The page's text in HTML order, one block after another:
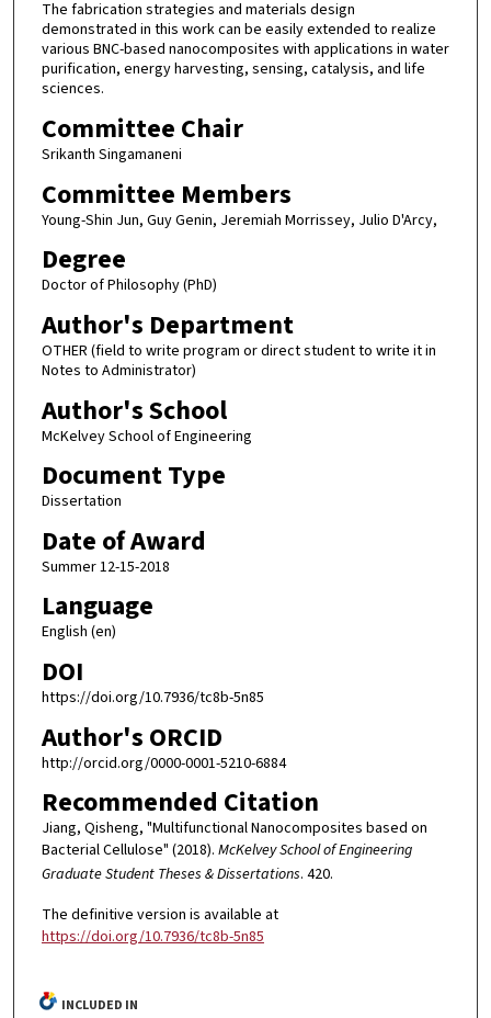
The fabrication strategies and materials design
demonstrated in this work can be easily extended to realize
various BNC-based nanocomposites with applications in water
purification, energy harvesting, sensing, catalysis, and life
sciences.
Committee Chair
Srikanth Singamaneni
Committee Members
Young-Shin Jun, Guy Genin, Jeremiah Morrissey, Julio D'Arcy,
Degree
Doctor of Philosophy (PhD)
Author's Department
OTHER (field to write program or direct student to write it in
Notes to Administrator)
Author's School
McKelvey School of Engineering
Document Type
Dissertation
Date of Award
Summer 12-15-2018
Language
English (en)
DOI
https://doi.org/10.7936/tc8b-5n85
Author's ORCID
http://orcid.org/0000-0001-5210-6884
Recommended Citation
Jiang, Qisheng, "Multifunctional Nanocomposites based on
Bacterial Cellulose" (2018). McKelvey School of Engineering
Graduate Student Theses & Dissertations. 420.
The definitive version is available at
https://doi.org/10.7936/tc8b-5n85
INCLUDED IN